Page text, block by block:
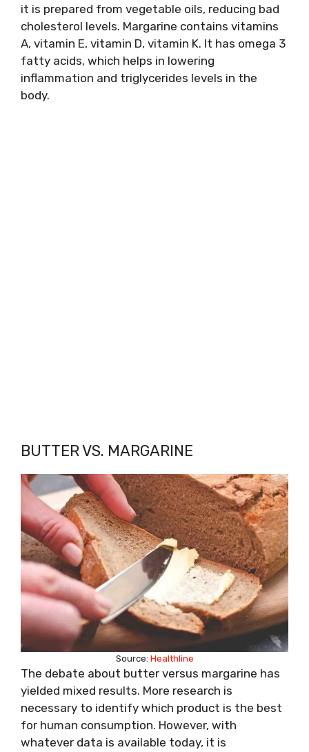
it is prepared from vegetable oils, reducing bad
cholesterol levels. Margarine contains vitamins
A, vitamin E, vitamin D, vitamin K. It has omega 3
fatty acids, which helps in lowering
inflammation and triglycerides levels in the
body.
BUTTER VS. MARGARINE
Source: Healthline
The debate about butter versus margarine has
yielded mixed results. More research is
necessary to identify which product is the best
for human consumption. However, with
whatever data is available today, it is